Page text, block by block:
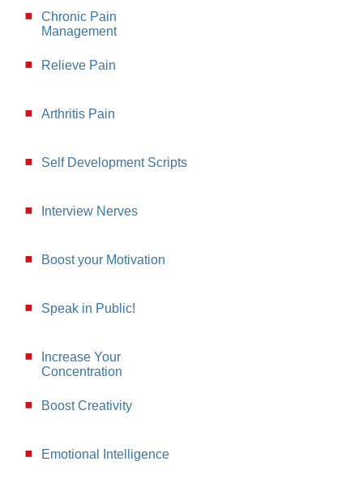
Chronic Pain
Management
Relieve Pain
Arthritis Pain
Self Development Scripts
Interview Nerves
Boost your Motivation
Speak in Public!
Increase Your
Concentration
Boost Creativity
Emotional Intelligence